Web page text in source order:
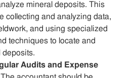
mineral deposits. This
collecting and analyzing data,
and using specialized
techniques to locate and
deposits.
Audits and Expense